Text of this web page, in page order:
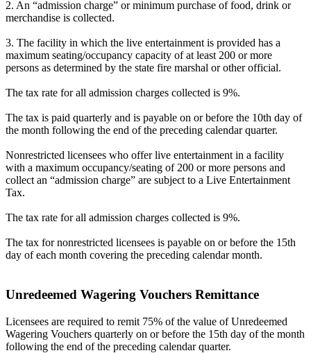
2. An “admission charge” or minimum purchase of food, drink or
merchandise is collected.
3. The facility in which the live entertainment is provided has a
maximum seating/occupancy capacity of at least 200 or more
persons as determined by the state fire marshal or other official.
The tax rate for all admission charges collected is 9%.
The tax is paid quarterly and is payable on or before the 10th day of
the month following the end of the preceding calendar quarter.
Nonrestricted licensees who offer live entertainment in a facility
with a maximum occupancy/seating of 200 or more persons and
collect an “admission charge” are subject to a Live Entertainment
Tax.
The tax rate for all admission charges collected is 9%.
The tax for nonrestricted licensees is payable on or before the 15th
day of each month covering the preceding calendar month.
Unredeemed Wagering Vouchers Remittance
Licensees are required to remit 75% of the value of Unredeemed
Wagering Vouchers quarterly on or before the 15th day of the month
following the end of the preceding calendar quarter.